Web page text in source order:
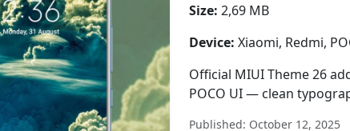
Size: 2,69 MB
Device: Xiaomi, Redmi,
Official MIUI Theme 26
POCO UI — clean
Published: October 12, 2025